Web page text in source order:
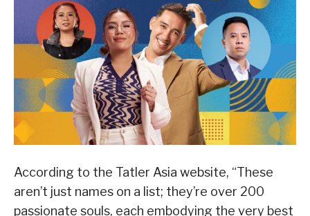
According to the Tatler Asia website, “These
aren’t just names on a list; they’re over 200
passionate souls, each embodying the very best